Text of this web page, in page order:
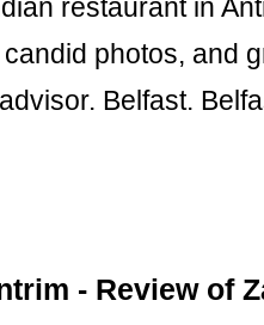
restaurant in
photos, and
Belfast.
- Review of